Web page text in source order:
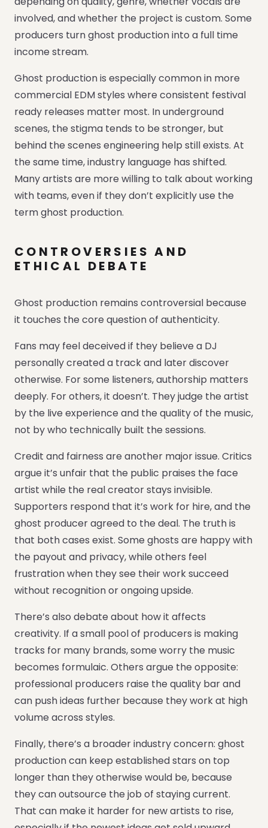
involved, and whether the project is custom. Some
producers turn ghost production into a full time
income stream.
Ghost production is especially common in more
commercial EDM styles where consistent festival
ready releases matter most. In underground
scenes, the stigma tends to be stronger, but
behind the scenes engineering help still exists. At
the same time, industry language has shifted.
Many artists are more willing to talk about working
with teams, even if they don’t explicitly use the
term ghost production.
CONTROVERSIES AND
ETHICAL DEBATE
Ghost production remains controversial because
it touches the core question of authenticity.
Fans may feel deceived if they believe a DJ
personally created a track and later discover
otherwise. For some listeners, authorship matters
deeply. For others, it doesn’t. They judge the artist
by the live experience and the quality of the music,
not by who technically built the sessions.
Credit and fairness are another major issue. Critics
argue it’s unfair that the public praises the face
artist while the real creator stays invisible.
Supporters respond that it’s work for hire, and the
ghost producer agreed to the deal. The truth is
that both cases exist. Some ghosts are happy with
the payout and privacy, while others feel
frustration when they see their work succeed
without recognition or ongoing upside.
There’s also debate about how it affects
creativity. If a small pool of producers is making
tracks for many brands, some worry the music
becomes formulaic. Others argue the opposite:
professional producers raise the quality bar and
can push ideas further because they work at high
volume across styles.
Finally, there’s a broader industry concern: ghost
production can keep established stars on top
longer than they otherwise would be, because
they can outsource the job of staying current.
That can make it harder for new artists to rise,